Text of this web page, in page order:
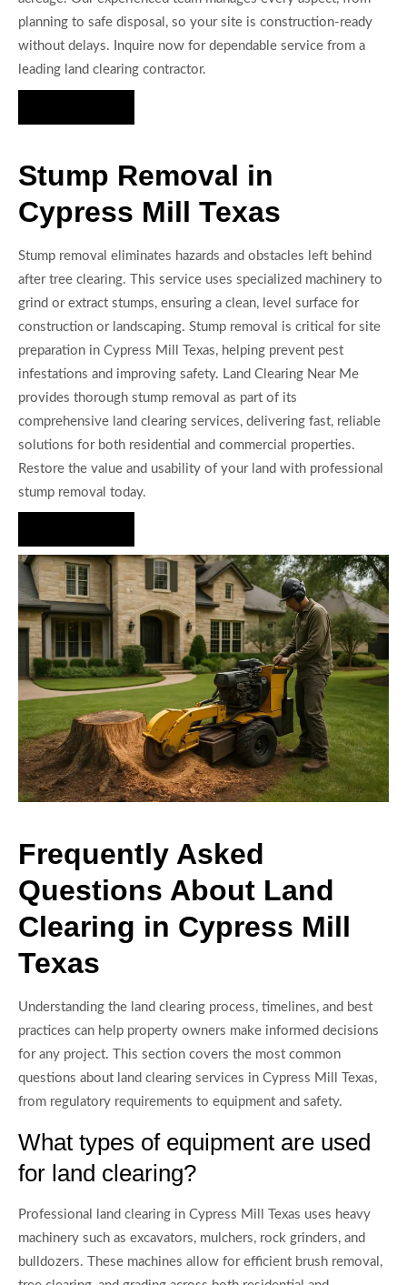
planning to safe disposal, so your site is construction-ready
without delays. Inquire now for dependable service from a
leading land clearing contractor.
Stump Removal in
Cypress Mill Texas
Stump removal eliminates hazards and obstacles left behind
after tree clearing. This service uses specialized machinery to
grind or extract stumps, ensuring a clean, level surface for
construction or landscaping. Stump removal is critical for site
preparation in Cypress Mill Texas, helping prevent pest
infestations and improving safety. Land Clearing Near Me
provides thorough stump removal as part of its
comprehensive land clearing services, delivering fast, reliable
solutions for both residential and commercial properties.
Restore the value and usability of your land with professional
stump removal today.
Frequently Asked
Questions About Land
Clearing in Cypress Mill
Texas
Understanding the land clearing process, timelines, and best
practices can help property owners make informed decisions
for any project. This section covers the most common
questions about land clearing services in Cypress Mill Texas,
from regulatory requirements to equipment and safety.
What types of equipment are used
for land clearing?
Professional land clearing in Cypress Mill Texas uses heavy
machinery such as excavators, mulchers, rock grinders, and
bulldozers. These machines allow for efficient brush removal,